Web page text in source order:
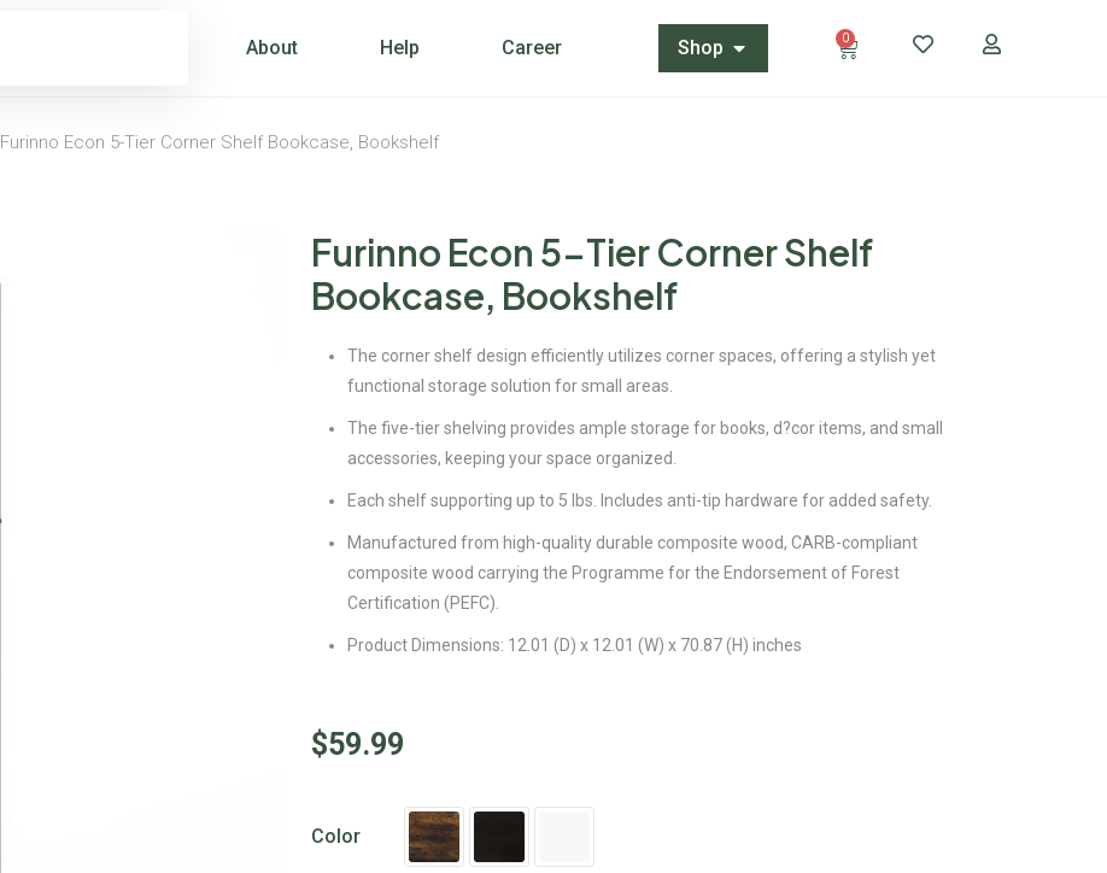
About Help Career Shop 0
Furinno Econ 5-Tier Corner Shelf Bookcase, Bookshelf
Furinno Econ 5-Tier Corner Shelf
Bookcase, Bookshelf
The corner shelf design efficiently utilizes corner spaces, offering a stylish yet
functional storage solution for small areas.
The five-tier shelving provides ample storage for books, d?cor items, and small
accessories, keeping your space organized.
Each shelf supporting up to 5 lbs. Includes anti-tip hardware for added safety.
Manufactured from high-quality durable composite wood, CARB-compliant
composite wood carrying the Programme for the Endorsement of Forest
Certification (PEFC).
Product Dimensions: 12.01 (D) x 12.01 (W) x 70.87 (H) inches
$59.99
Color